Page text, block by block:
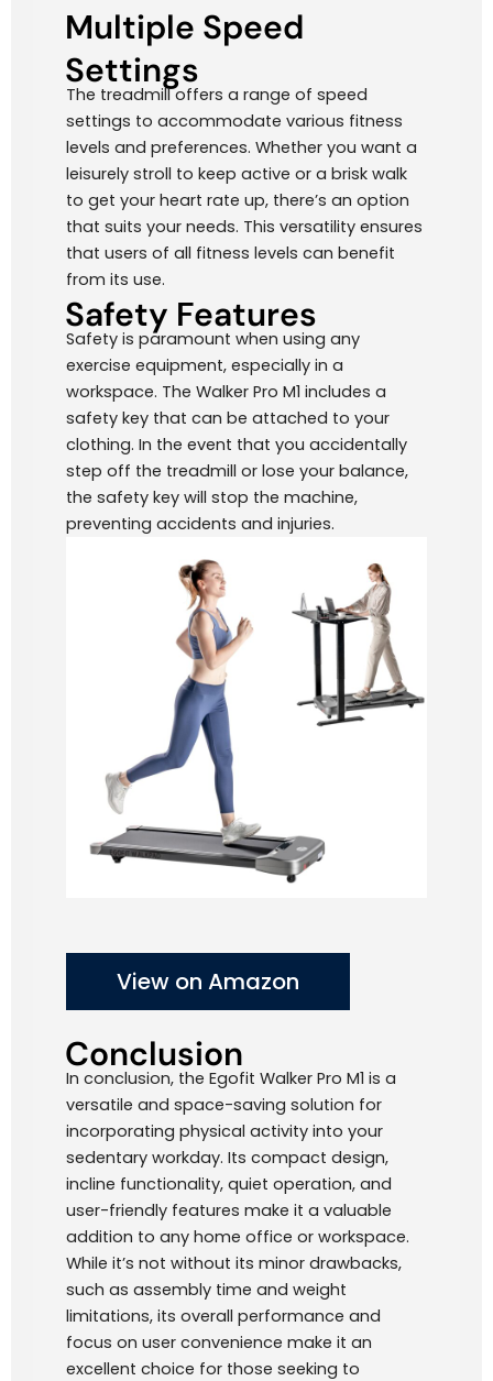
Multiple Speed
Settings
The treadmill offers a range of speed
settings to accommodate various fitness
levels and preferences. Whether you want a
leisurely stroll to keep active or a brisk walk
to get your heart rate up, there’s an option
that suits your needs. This versatility ensures
that users of all fitness levels can benefit
from its use.
Safety Features
Safety is paramount when using any
exercise equipment, especially in a
workspace. The Walker Pro M1 includes a
safety key that can be attached to your
clothing. In the event that you accidentally
step off the treadmill or lose your balance,
the safety key will stop the machine,
preventing accidents and injuries.
View on Amazon
Conclusion
In conclusion, the Egofit Walker Pro M1 is a
versatile and space-saving solution for
incorporating physical activity into your
sedentary workday. Its compact design,
incline functionality, quiet operation, and
user-friendly features make it a valuable
addition to any home office or workspace.
While it’s not without its minor drawbacks,
such as assembly time and weight
limitations, its overall performance and
focus on user convenience make it an
excellent choice for those seeking to